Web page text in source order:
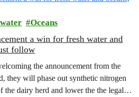
Oceans
a win for fresh water and
follow
the announcement from the
they will phase out synthetic nitrogen
the dairy herd and lower the the legal